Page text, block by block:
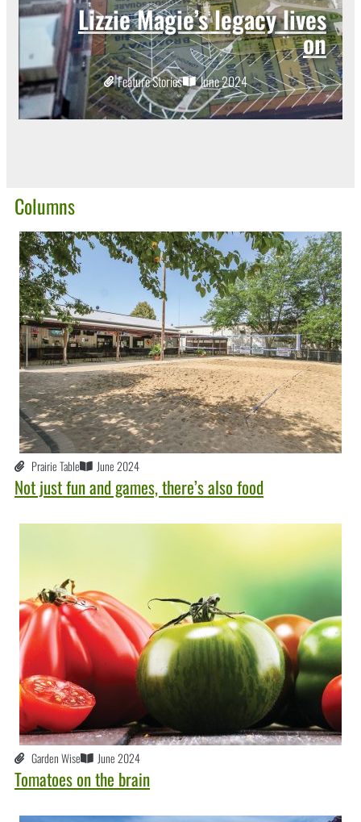
Lizzie Magie’s legacy lives
on
Feature Stories June 2024
Columns
Prairie Table June 2024
Not just fun and games, there’s also food
Garden Wise June 2024
Tomatoes on the brain